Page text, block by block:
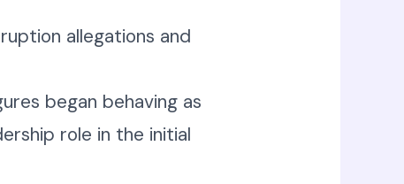
allegations and
began behaving as
role in the initial